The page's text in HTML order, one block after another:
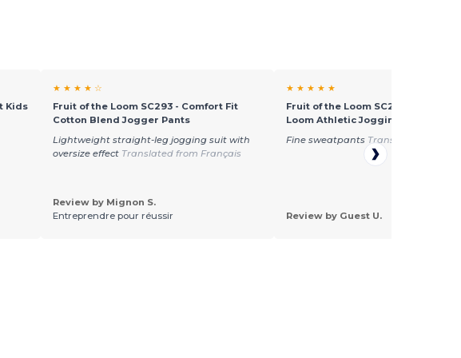
Kids
★ ★ ★ ★ ☆
Fruit of the Loom SC293 - Comfort Fit
Cotton Blend Jogger Pants
Lightweight straight-leg jogging suit with
oversize effect Translated from Français
Review by Mignon S.
Entreprendre pour réussir
★ ★ ★ ★ ★
Fruit of the Loom SC290 - Fruit of
Loom Athletic Jogging Pants
Fine sweatpants Translated from
Review by Guest U.